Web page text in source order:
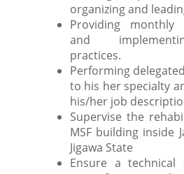
organizing and
Providing monthly
and
practices.
Performing
to his her specialty
his/her job
Supervise the
MSF building inside
Jigawa State
Ensure a